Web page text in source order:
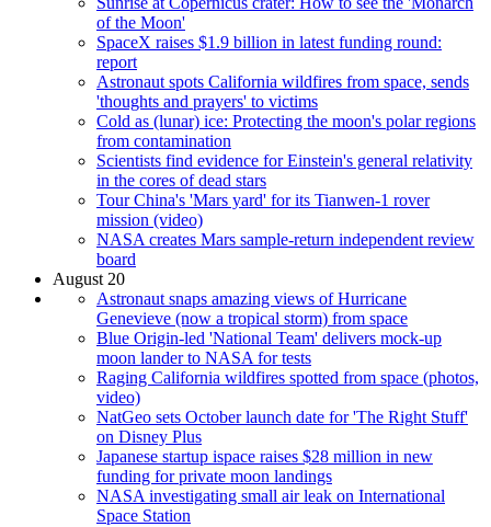
of the Moon'
SpaceX raises $1.9 billion in latest funding round:
report
Astronaut spots California wildfires from space, sends
'thoughts and prayers' to victims
Cold as (lunar) ice: Protecting the moon's polar regions
from contamination
Scientists find evidence for Einstein's general relativity
in the cores of dead stars
Tour China's 'Mars yard' for its Tianwen-1 rover
mission (video)
NASA creates Mars sample-return independent review
board
August 20
Astronaut snaps amazing views of Hurricane
Genevieve (now a tropical storm) from space
Blue Origin-led 'National Team' delivers mock-up
moon lander to NASA for tests
Raging California wildfires spotted from space (photos,
video)
NatGeo sets October launch date for 'The Right Stuff'
on Disney Plus
Japanese startup ispace raises $28 million in new
funding for private moon landings
NASA investigating small air leak on International
Space Station